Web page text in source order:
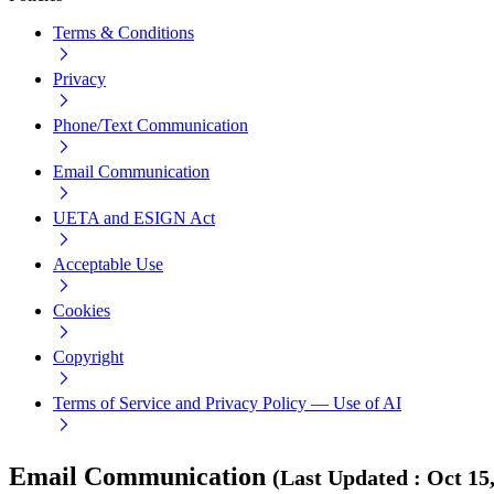
Terms & Conditions
Privacy
Phone/Text Communication
Email Communication
UETA and ESIGN Act
Acceptable Use
Cookies
Copyright
Terms of Service and Privacy Policy — Use of AI
Email Communication (Last Updated : Oct